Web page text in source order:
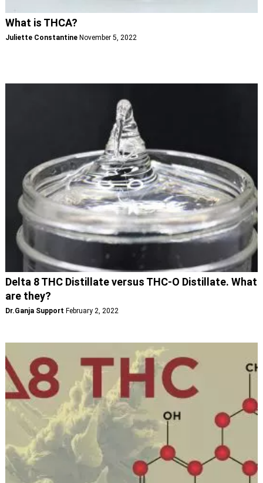
What is THCA?
Juliette Constantine November 5, 2022
Delta 8 THC Distillate versus THC-O Distillate. What
are they?
Dr.Ganja Support February 2, 2022